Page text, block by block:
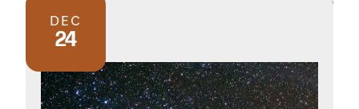
DEC
24